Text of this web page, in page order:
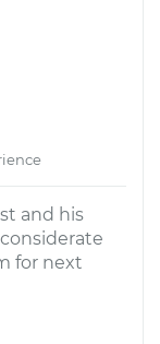
and his
for next